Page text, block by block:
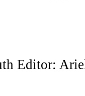
Editor: